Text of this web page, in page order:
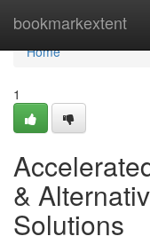
bookmarkextent
Home
Home
1
&
Solutions